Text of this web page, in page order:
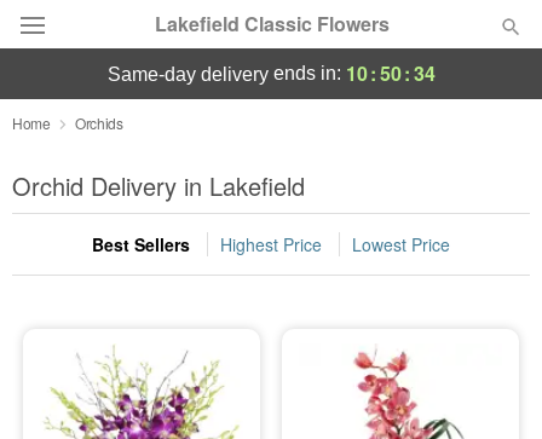
Lakefield Classic Flowers
Deal of the Day
Summer Featured
Occasions
Sympathy and Funeral
same-day deliveryends in: 10:50:34
Home Orchids
Orchid Delivery in Lakefield
Best Sellers Highest Price Lowest Price